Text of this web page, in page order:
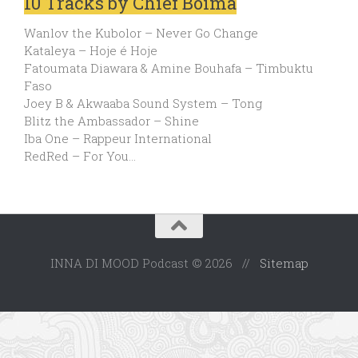
Wanlov the Kubolor – Never Go Change
Kataleya – Hoje é Hoje
Fatoumata Diawara & Amine Bouhafa – Timbuktu
Faso
Joey B & Akwaaba Sound System – Tong
Blitz the Ambassador – Shine
Iba One – Rappeur International
RedRed – For You…
INNA DI MOOD Podcast © 2026 // Sitemap